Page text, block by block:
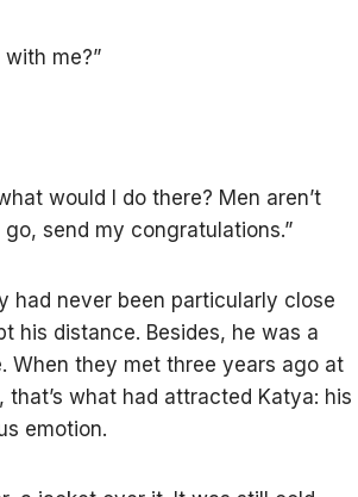
with me?”
would I do there? Men aren’t
send my congratulations.”
had never been particularly close
his distance. Besides, he was a
When they met three years ago at
what had attracted Katya: his
emotion.